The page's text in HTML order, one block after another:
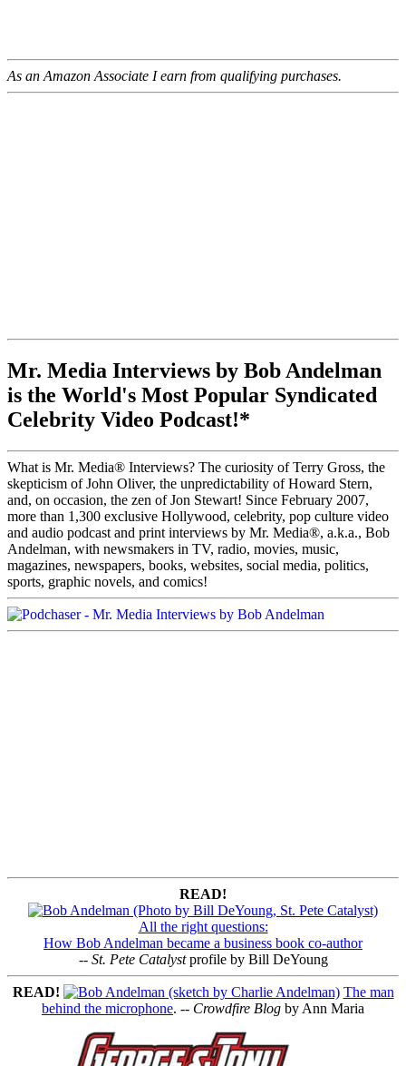
As an Amazon Associate I earn from qualifying purchases.
Mr. Media Interviews by Bob Andelman
is the World's Most Popular Syndicated
Celebrity Video Podcast!*
What is Mr. Media® Interviews? The curiosity of Terry Gross, the
skepticism of John Oliver, the unpredictability of Howard Stern,
and, on occasion, the zen of Jon Stewart! Since February 2007,
more than 1,300 exclusive Hollywood, celebrity, pop culture video
and audio podcast and print interviews by Mr. Media®, a.k.a., Bob
Andelman, with newsmakers in TV, radio, movies, music,
magazines, newspapers, books, websites, social media, politics,
sports, graphic novels, and comics!
READ!
All the right questions:
How Bob Andelman became a business book co-author
-- St. Pete Catalystprofile by Bill DeYoung
READ!
The man
behind the microphone. -- Crowdfire Blog by Ann Maria